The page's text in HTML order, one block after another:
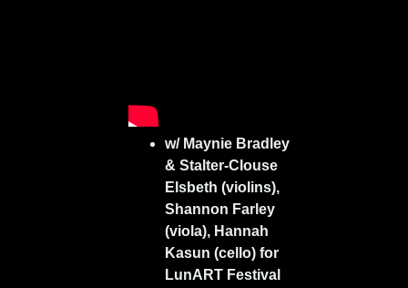
w/ Maynie Bradley
& Stalter-Clouse
Elsbeth (violins),
Shannon Farley
(viola), Hannah
Kasun (cello) for
LunART Festival